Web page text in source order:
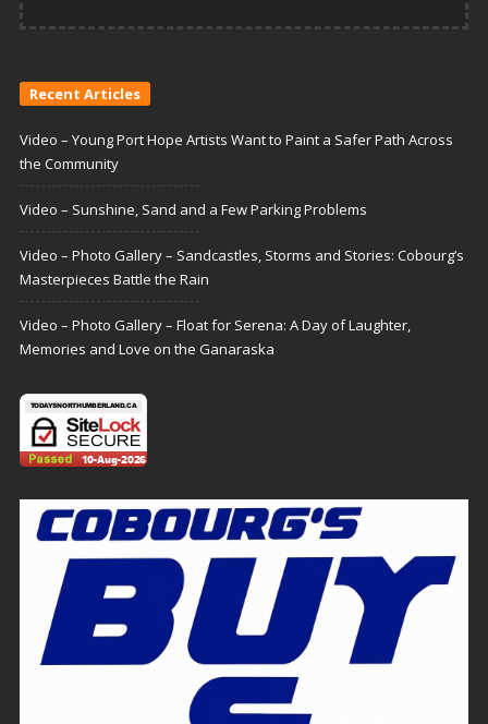
Recent Articles
Video – Young Port Hope Artists Want to Paint a Safer Path Across
the Community
Video – Sunshine, Sand and a Few Parking Problems
Video – Photo Gallery – Sandcastles, Storms and Stories: Cobourg’s
Masterpieces Battle the Rain
Video – Photo Gallery – Float for Serena: A Day of Laughter,
Memories and Love on the Ganaraska